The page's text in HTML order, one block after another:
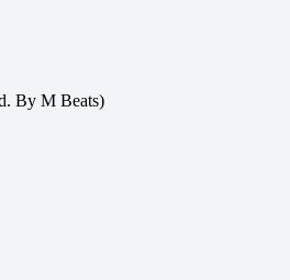
By M Beats)